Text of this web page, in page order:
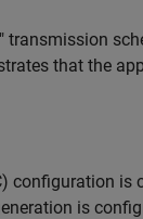
that the
configuration is
is